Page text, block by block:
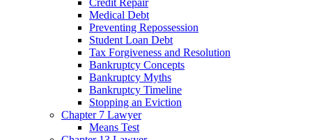
Credit Repair
Medical Debt
Preventing Repossession
Student Loan Debt
Tax Forgiveness and Resolution
Bankruptcy Concepts
Bankruptcy Myths
Bankruptcy Timeline
Stopping an Eviction
Chapter 7 Lawyer
Means Test